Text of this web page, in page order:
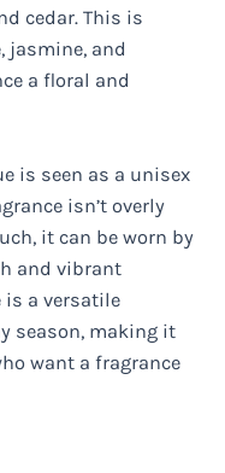
cedar. This is
jasmine, and
a floral and
is seen as a unisex
isn’t overly
it can be worn by
and vibrant
is a versatile
season, making it
want a fragrance